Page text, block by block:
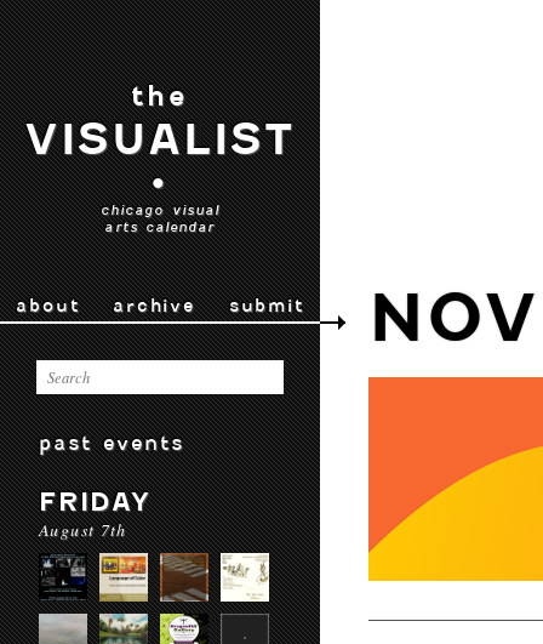
the
VISUALIST
•
chicago visual
arts calendar
about archive submit
past events
FRIDAY
August 7th